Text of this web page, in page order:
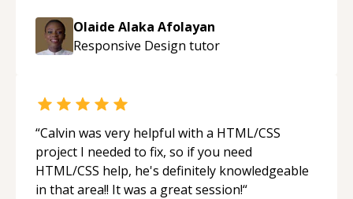
Olaide Alaka Afolayan
Responsive Design tutor
“Calvin was very helpful with a HTML/CSS
project I needed to fix, so if you need
HTML/CSS help, he's definitely knowledgeable
in that area!! It was a great session!“